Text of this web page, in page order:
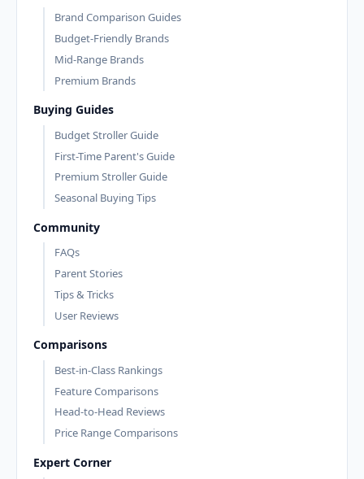
Brand Comparison Guides
Budget-Friendly Brands
Mid-Range Brands
Premium Brands
Buying Guides
Budget Stroller Guide
First-Time Parent's Guide
Premium Stroller Guide
Seasonal Buying Tips
Community
FAQs
Parent Stories
Tips & Tricks
User Reviews
Comparisons
Best-in-Class Rankings
Feature Comparisons
Head-to-Head Reviews
Price Range Comparisons
Expert Corner